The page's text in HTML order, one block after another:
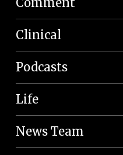
Clinical
Podcasts
Life
News Team